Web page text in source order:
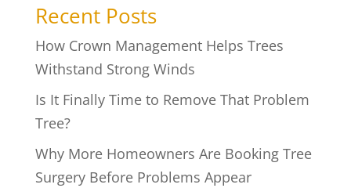
Recent Posts
How Crown Management Helps Trees
Withstand Strong Winds
Is It Finally Time to Remove That Problem
Tree?
Why More Homeowners Are Booking Tree
Surgery Before Problems Appear